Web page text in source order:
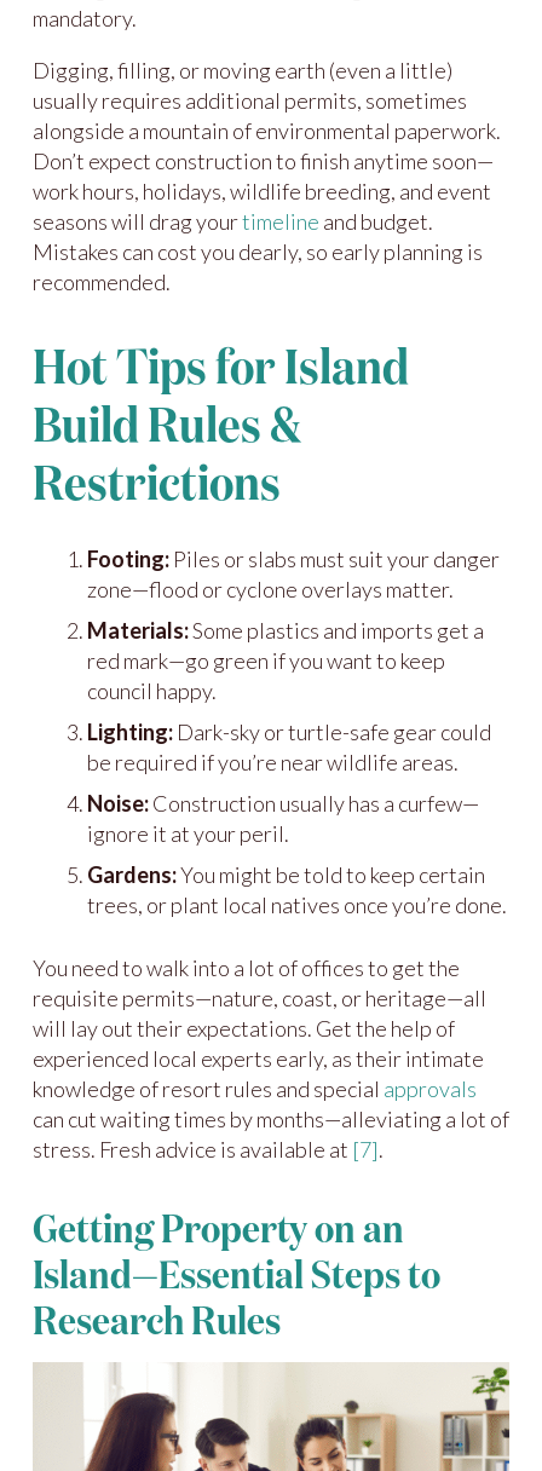
mandatory.
Digging, filling, or moving earth (even a little)
usually requires additional permits, sometimes
alongside a mountain of environmental paperwork.
Don’t expect construction to finish anytime soon—
work hours, holidays, wildlife breeding, and event
seasons will drag yourtimeline and budget.
Mistakes can cost you dearly, so early planning is
recommended.
Hot Tips for Island
Build Rules &
Restrictions
Footing: Piles or slabs must suit your danger
zone—flood or cyclone overlays matter.
Materials:Some plastics and imports get a
red mark—go green if you want to keep
council happy.
Lighting: Dark-sky or turtle-safe gear could
be required if you’re near wildlife areas.
Noise:Construction usually has a curfew—
ignore it at your peril.
Gardens:You might be told to keep certain
trees, or plant local natives once you’re done.
You need to walk into a lot of offices to get the
requisite permits—nature, coast, or heritage—all
will lay out their expectations. Get the help of
experienced local experts early, as their intimate
knowledge of resort rules and special approvals
can cut waiting times by months—alleviating a lot of
stress. Fresh advice is available at [7].
Getting Property on an
Island—Essential Steps to
Research Rules